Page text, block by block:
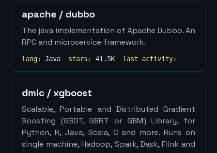
apache / dubbo
The java implementation of Apache Dubbo. An
RPC and microservice framework.
lang: Java stars: 41.5K last activity:
dmlc /xgboost
Scalable, Portable and Distributed Gradient
Boosting (GBDT, GBRT or GBM) Library, for
Python, R, Java, Scala, C and more. Runs on
single machine, Hadoop, Spark, Dask, Flink and